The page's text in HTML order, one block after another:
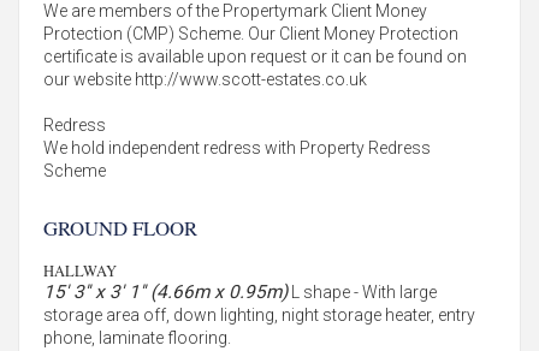
We are members of the Propertymark Client Money
Protection (CMP) Scheme. Our Client Money Protection
certificate is available upon request or it can be found on
our website http://www.scott-estates.co.uk
Redress
We hold independent redress with Property Redress
Scheme
GROUND FLOOR
HALLWAY
15' 3'' x 3' 1'' (4.66m x 0.95m)L shape - With large
storage area off, down lighting, night storage heater, entry
phone, laminate flooring.